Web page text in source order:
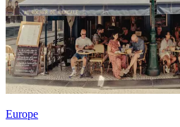
Europe